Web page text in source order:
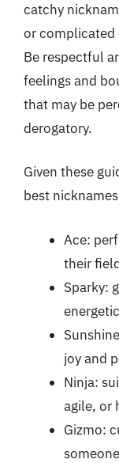
catchy
or complicated
Be respectful
feelings and
that may be
derogatory.
Given these
best
Ace:
their
Sparky:
joy and
Ninja:
agile, or
Gizmo: